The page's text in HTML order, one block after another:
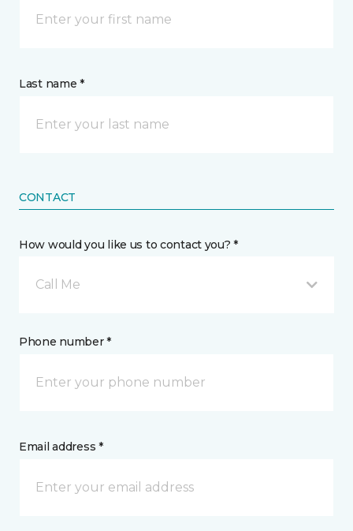
Last name *
CONTACT
How would you like us to contact you? *
Call Me
Phone number *
Email address *